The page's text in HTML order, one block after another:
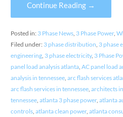
Continue Reading →
Posted in: 3 Phase News, 3 Phase Power,
Filed under: 3 phase distribution 3 phase
engineering, 3 phase electricity, 3 Phase
panel load analysis atlanta, AC panel load
analysis in tennessee, arc flash services
arc flash services in tennessee, architects
tennessee, atlanta 3 phase power, atlanta
controls, atlanta clean power, atlanta